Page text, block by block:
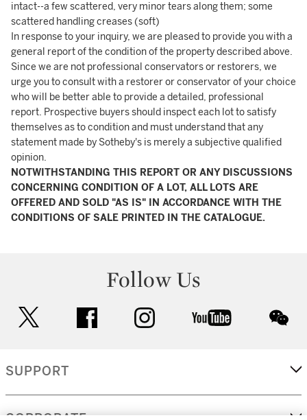
intact--a few scattered, very minor tears along them; some
scattered handling creases (soft)
In response to your inquiry, we are pleased to provide you with a
general report of the condition of the property described above.
Since we are not professional conservators or restorers, we
urge you to consult with a restorer or conservator of your choice
who will be better able to provide a detailed, professional
report. Prospective buyers should inspect each lot to satisfy
themselves as to condition and must understand that any
statement made by Sotheby's is merely a subjective qualified
opinion.
NOTWITHSTANDING THIS REPORT OR ANY DISCUSSIONS
CONCERNING CONDITION OF A LOT, ALL LOTS ARE
OFFERED AND SOLD "AS IS" IN ACCORDANCE WITH THE
CONDITIONS OF SALE PRINTED IN THE CATALOGUE.
Follow Us
facebook instagram youtube
SUPPORT